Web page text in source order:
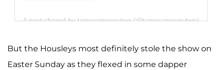
A post shared by tameramowrytwo (@tameramowrytwo)
But the Housleys most definitely stole the show on
Easter Sunday as they flexed in some dapper